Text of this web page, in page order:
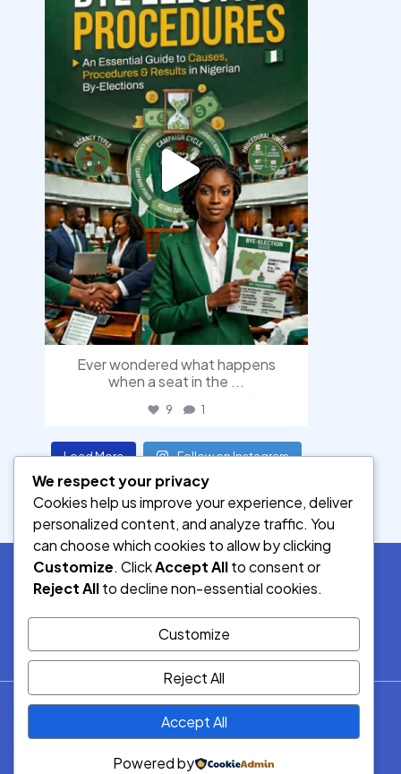
democracyradio
Aug 3
Ever wondered what happens
when a seat in the ...
9 1
Load More Follow on Instagram
© 2026.
Democracy Radio.
Reserved.
We respect your privacy
Cookies help us improve your experience, deliver
personalized content, and analyze traffic. You
can choose which cookies to allow by clicking
Customize. ClickAccept Allto consent or
Reject Allto decline non-essential cookies.
Customize
Reject All
Accept All
Powered by